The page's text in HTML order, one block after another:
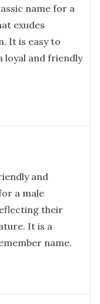
name for a
exudes
It is easy to
loyal and friendly
and
a male
their
It is a
name.